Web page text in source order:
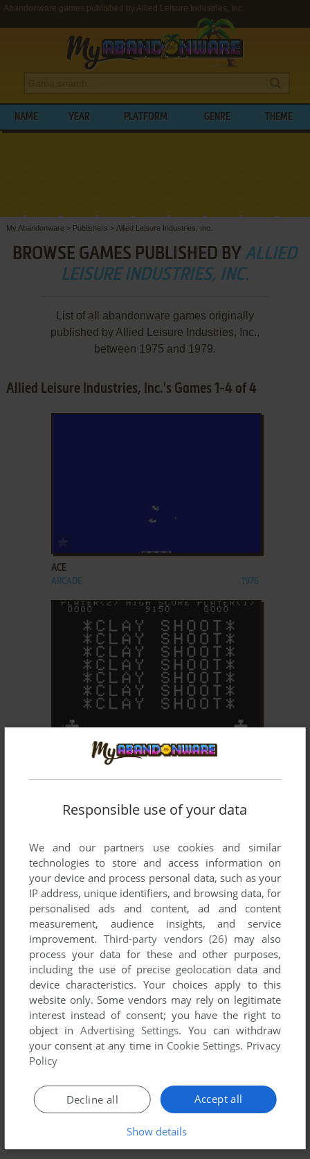
Abandonware games published by Allied Leisure Industries, Inc.
NAME YEAR PLATFORM GENRE THEME
My Abandonware > Publishers > Allied Leisure Industries, Inc.
BROWSE GAMES PUBLISHED BY ALLIED
LEISURE INDUSTRIES, INC.
List of all abandonware games originally
published by Allied Leisure Industries, Inc.,
between 1975 and 1979.
Allied Leisure Industries, Inc.'s Games 1-4 of 4
ACE
ARCADE 1976
ADD TO FAVORITES
CLAY SHOOT
ADD TO FAVORITES
SPACE WARS
ARCADE 1977
Responsible use of your data
We and our partners use cookies and similar
technologies to store and access information on
your device and process personal data, such as your
IP address, unique identifiers, and browsing data, for
personalised ads and content, ad and content
measurement, audience insights, and service
improvement. Third-party vendors (26) may also
process your data for these and other purposes,
including the use of precise geolocation data and
device characteristics. Your choices apply to this
website only. Some vendors may rely on legitimate
interest instead of consent; you have the right to
object inAdvertising Settings. You can withdraw
your consent at any time in Cookie Settings. Privacy
Policy
Accept all
Decline all
Show details